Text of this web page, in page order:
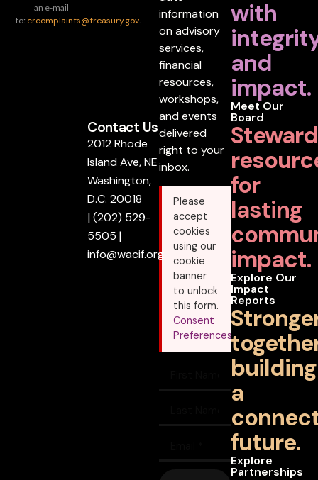
with
and
impact.
Meet Our
Board
for
lasting
impact.
Explore Our
Impact
Reports
building
a
future.
Explore
Partnerships
information
on advisory
services,
financial
resources,
workshops,
and events
delivered
right to your
inbox.
Please
accept
cookies
using our
cookie
banner
to unlock
this form.
Consent
Preferences
Contact Us
2012 Rhode
Island Ave, NE
Washington,
D.C. 20018
|(202) 529-
5505 |
info@wacif.org
an e-mail
to: crcomplaints@treasury.gov.